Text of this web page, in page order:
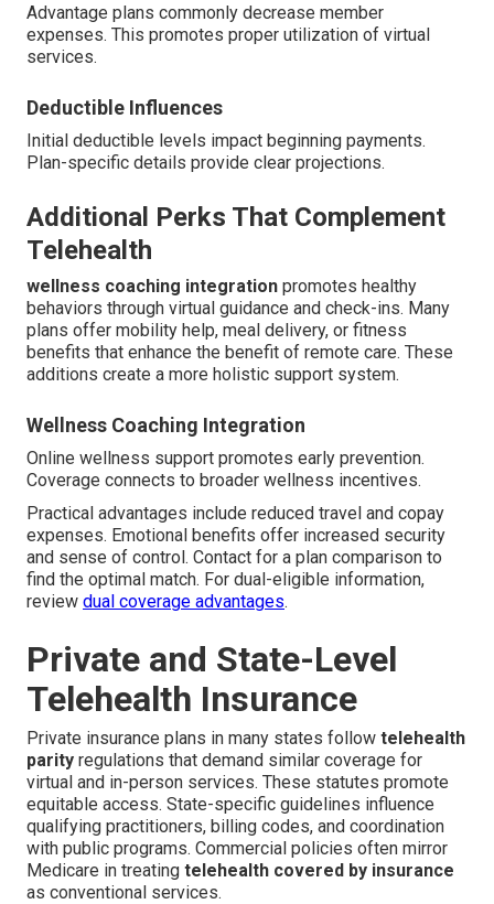
Advantage plans commonly decrease member
expenses. This promotes proper utilization of virtual
services.
Deductible Influences
Initial deductible levels impact beginning payments.
Plan-specific details provide clear projections.
Additional Perks That Complement
Telehealth
wellness coaching integration promotes healthy
behaviors through virtual guidance and check-ins. Many
plans offer mobility help, meal delivery, or fitness
benefits that enhance the benefit of remote care. These
additions create a more holistic support system.
Wellness Coaching Integration
Online wellness support promotes early prevention.
Coverage connects to broader wellness incentives.
Practical advantages include reduced travel and copay
expenses. Emotional benefits offer increased security
and sense of control. Contact for a plan comparison to
find the optimal match. For dual-eligible information,
review dual coverage advantages.
Private and State-Level
Telehealth Insurance
Private insurance plans in many states follow telehealth
parity regulations that demand similar coverage for
virtual and in-person services. These statutes promote
equitable access. State-specific guidelines influence
qualifying practitioners, billing codes, and coordination
with public programs. Commercial policies often mirror
Medicare in treating telehealth covered by insurance
as conventional services.